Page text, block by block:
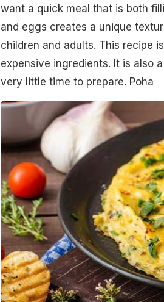
want a quick meal that is both
and eggs creates a unique
children and adults. This recipe
expensive ingredients. It is also
very little time to prepare. Poha